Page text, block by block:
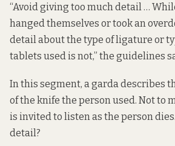
“Avoid giving too much detail …
hanged themselves or took an
detail about the type of ligature or
tablets used is not,” the guidelines
In this segment, a garda describes
of the knife the person used. Not to
is invited to listen as the person
detail?